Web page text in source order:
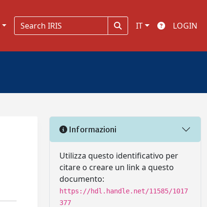
IT LOGIN
Informazioni
Utilizza questo identificativo per
citare o creare un link a questo
documento:
https://hdl.handle.net/11585/1017
377